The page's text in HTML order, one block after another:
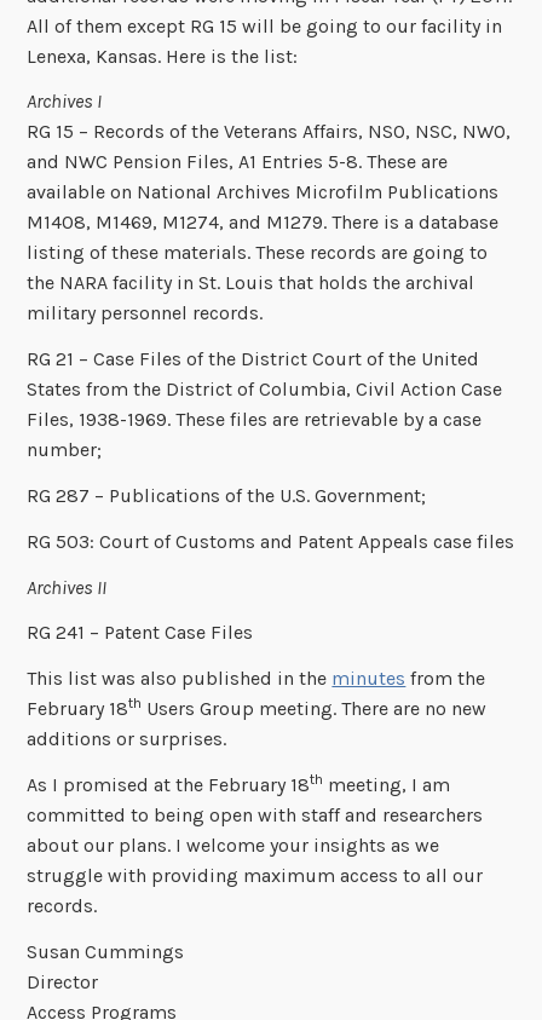
All of them except RG 15 will be going to our facility in
Lenexa, Kansas. Here is the list:
Archives I
RG 15 – Records of the Veterans Affairs, NSO, NSC, NWO,
and NWC Pension Files, A1 Entries 5-8. These are
available on National Archives Microfilm Publications
M1408, M1469, M1274, and M1279. There is a database
listing of these materials. These records are going to
the NARA facility in St. Louis that holds the archival
military personnel records.
RG 21 – Case Files of the District Court of the United
States from the District of Columbia, Civil Action Case
Files, 1938-1969. These files are retrievable by a case
number;
RG 287 – Publications of the U.S. Government;
RG 503: Court of Customs and Patent Appeals case files
Archives II
RG 241 – Patent Case Files
This list was also published in the minutes from the
February 18th Users Group meeting. There are no new
additions or surprises.
As I promised at the February 18th meeting, I am
committed to being open with staff and researchers
about our plans. I welcome your insights as we
struggle with providing maximum access to all our
records.
Susan Cummings
Director
Access Programs